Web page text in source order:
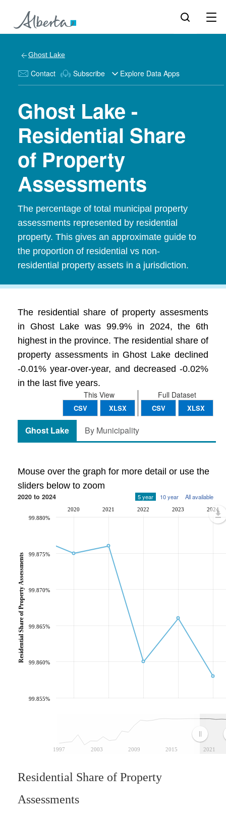
Ghost Lake
Contact Subscribe Explore Data Apps
Ghost Lake -
Residential Share
of Property
Assessments
The percentage of total municipal property
assessments represented by residential
property. This gives an approximate guide to
the proportion of residential vs non-
residential property assets in a jurisdiction.
The residential share of property assesments
in Ghost Lake was 99.9% in 2024, the 6th
highest in the province. The residential share of
property assessments in Ghost Lake declined
-0.01% year-over-year, and decreased -0.02%
in the last five years.
Full Dataset
CSV XLSX
This View
CSV XLSX
Ghost Lake By Municipality
Mouse over the graph for more detail or use the
sliders below to zoom
2020 to 2024 5 year 10 year All available
1997 2003 2009 2015 2021
2020 2021 2022 2023 2024
99.855%
99.860%
99.865%
99.870%
99.875%
99.880%
Residential Share of Property Assessments
Residential Share of Property
Assessments